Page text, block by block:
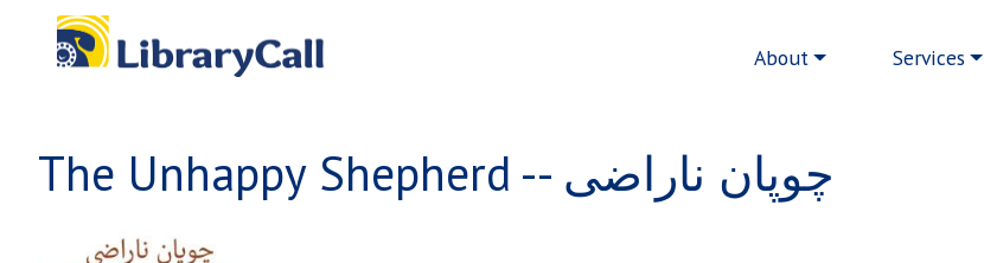
Skip to main content
Main navigation
About Services
The Unhappy Shepherd -- چوپان ناراضی